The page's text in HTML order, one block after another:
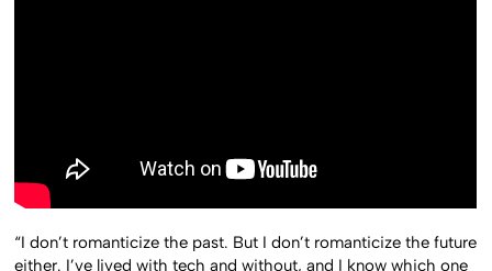
“I don’t romanticize the past. But I don’t romanticize the future
either. I’ve lived with tech and without, and I know which one